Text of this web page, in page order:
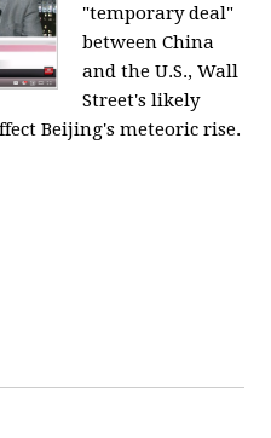
"temporary deal"
between China
and the U.S., Wall
Street's likely
Beijing's meteoric rise.